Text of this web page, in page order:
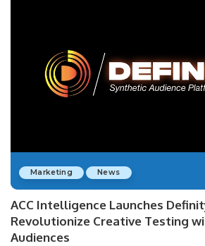
Marketing News
ACC Intelligence Launches
Revolutionize Creative Testing
Audiences